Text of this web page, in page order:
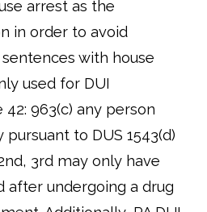
arrest as the
in order to avoid
with house
used for DUI
963(c) any person
to DUS 1543(d)
3rd may only have
after undergoing a drug